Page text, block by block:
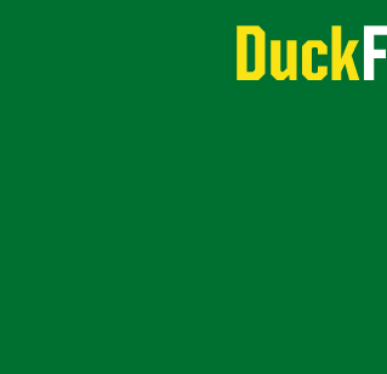
Academics Crowdfunding